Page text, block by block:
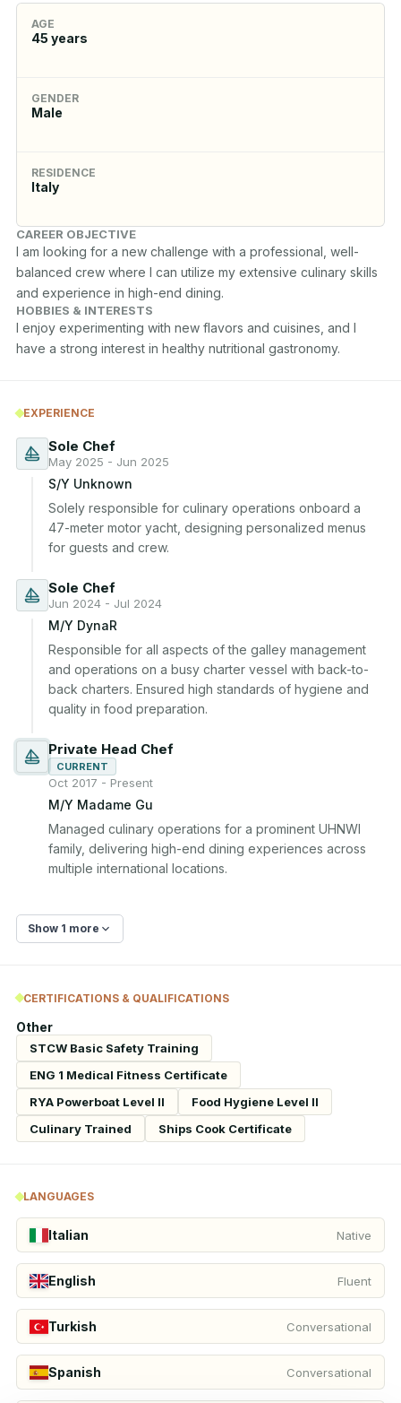
AGE
45 years
GENDER
Male
RESIDENCE
Italy
CAREER OBJECTIVE
I am looking for a new challenge with a professional, well-
balanced crew where I can utilize my extensive culinary skills
and experience in high-end dining.
HOBBIES & INTERESTS
I enjoy experimenting with new flavors and cuisines, and I
have a strong interest in healthy nutritional gastronomy.
EXPERIENCE
Sole Chef
May 2025 - Jun 2025
S/Y Unknown
Solely responsible for culinary operations onboard a
47-meter motor yacht, designing personalized menus
for guests and crew.
Sole Chef
Jun 2024 - Jul 2024
M/Y DynaR
Responsible for all aspects of the galley management
and operations on a busy charter vessel with back-to-
back charters. Ensured high standards of hygiene and
quality in food preparation.
Private Head Chef
CURRENT
Oct 2017 - Present
M/Y Madame Gu
Managed culinary operations for a prominent UHNWI
family, delivering high-end dining experiences across
multiple international locations.
Show 1 more
CERTIFICATIONS & QUALIFICATIONS
Other
STCW Basic Safety Training
ENG 1 Medical Fitness Certificate
RYA Powerboat Level II
Food Hygiene Level II
Culinary Trained
Ships Cook Certificate
LANGUAGES
Italian Native
English Fluent
Turkish Conversational
Spanish Conversational